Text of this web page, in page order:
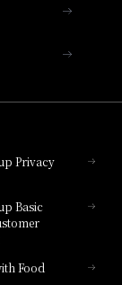
Privacy
Basic
Food